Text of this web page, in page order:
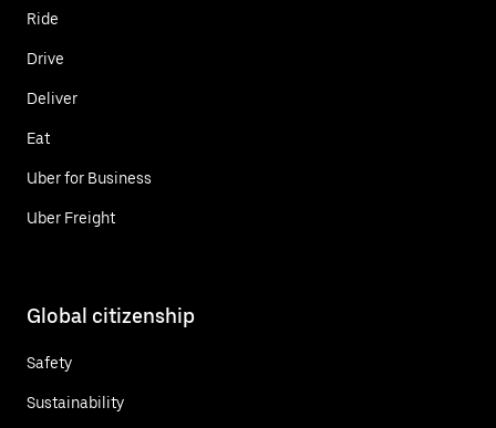
Ride
Drive
Deliver
Eat
Uber for Business
Uber Freight
Global citizenship
Safety
Sustainability